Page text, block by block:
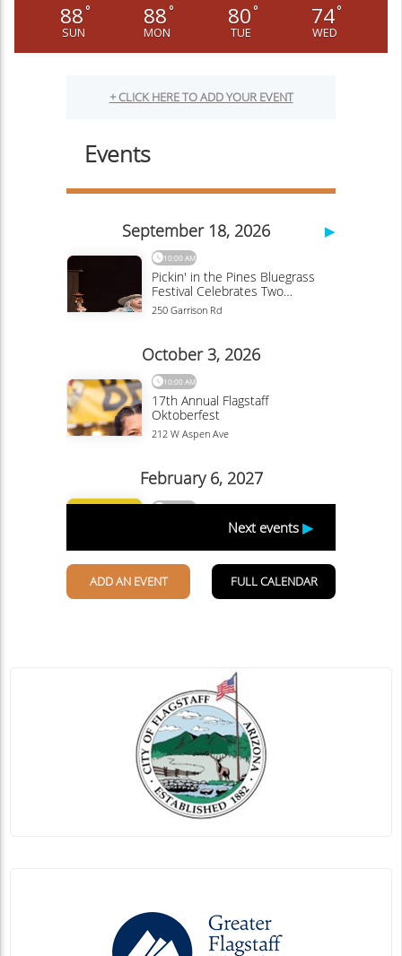
88°
SUN
88°
MON
80°
TUE
74°
WED